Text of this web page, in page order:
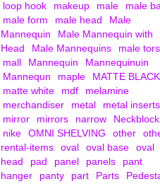
loop hook
makeup male
male
male form
male head
Male
Mannequin
Male Mannequin with
Head
Male Mannequins
male
mall
Mannequin
Mannequinuin
Mannequn
maple
MATTE BLACK
matte white
mdf
melamine
merchandiser
metal
metal inserts
mirror
mirrors narrow
nike
OMNI SHELVING other
rental-items
oval oval base
oval
head
pad panel panels
pant
hanger
panty part Parts